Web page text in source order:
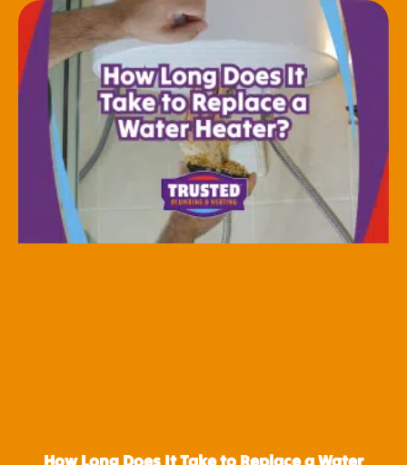
How Long Does It Take to Replace a Water